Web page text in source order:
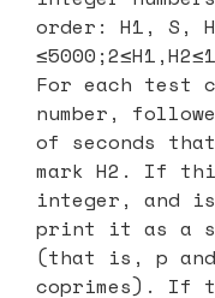
order: H1, S,
For each test
number,
of seconds
mark H2. If
integer, and
print it as a
(that is, p
coprimes). If